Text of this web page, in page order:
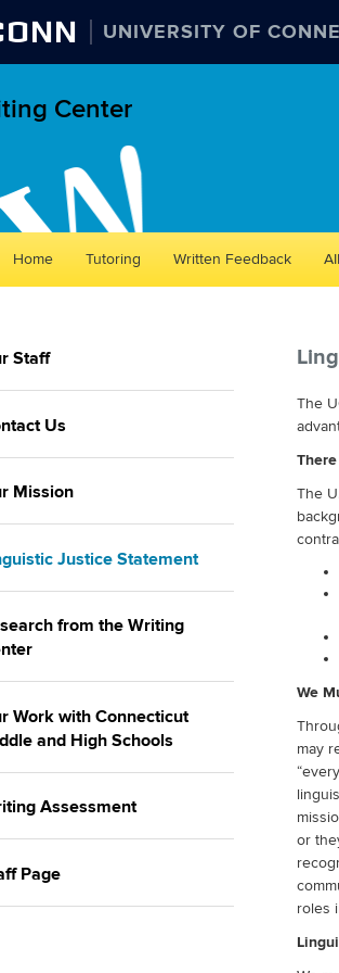
UNIVERSITY OF
Center
Home Tutoring Written Feedback
The
The
We
may
or
roles
Staff
Us
Mission
Justice Statement
from the Writing
Work with Connecticut
and High Schools
Assessment
Page